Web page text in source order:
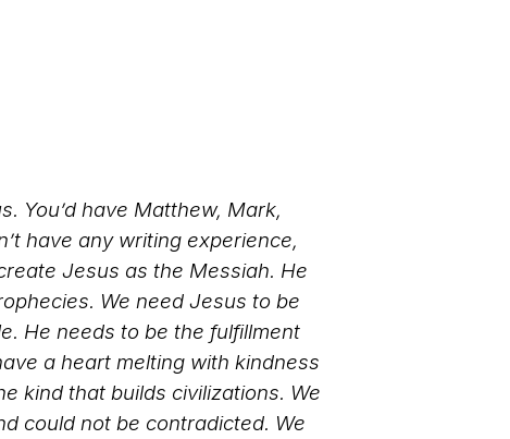
You’d have Matthew, Mark,
have any writing experience,
Jesus as the Messiah. He
We need Jesus to be
He needs to be the fulfillment
a heart melting with kindness
kind that builds civilizations. We
could not be contradicted. We